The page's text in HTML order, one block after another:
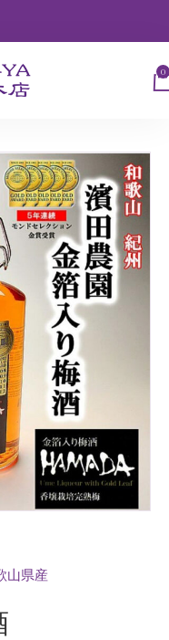
0
山県産